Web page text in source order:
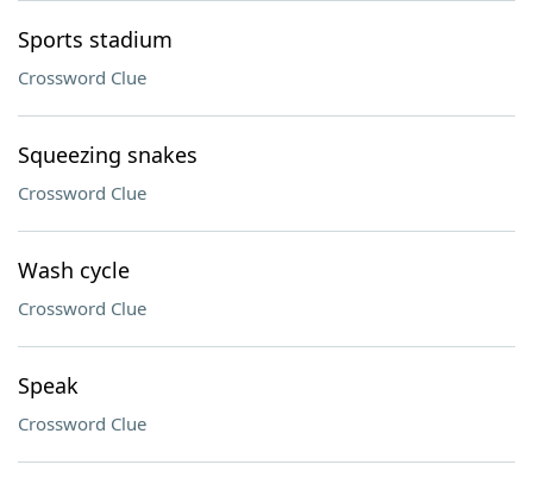
Sports stadium
Crossword Clue
Squeezing snakes
Crossword Clue
Wash cycle
Crossword Clue
Speak
Crossword Clue